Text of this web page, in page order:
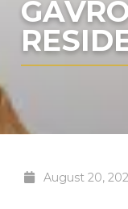
August 20,